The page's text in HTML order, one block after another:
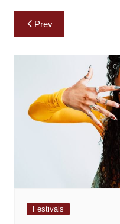
Post
navigation
Prev
Festivals